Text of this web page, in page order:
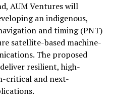
AUM Ventures will
an indigenous,
and timing (PNT)
satellite-based machine-
The proposed
resilient, high-
critical and next-